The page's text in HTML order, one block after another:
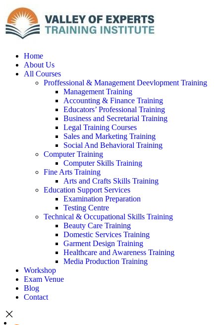
Home
About Us
All Courses
Proffessional & Management Deevlopment Training
Management Training
Accounting & Finance Training
Educators’ Professional Training
Business and Secretarial Training
Legal Training Courses
Sales and Marketing Training
Social And Behavioral Training
Computer Training
Computer Skills Training
Fine Arts Training
Arts and Crafts Skills Training
Education Support Services
Examination Preparation
Testing Centre
Technical & Occupational Skills Training
Beauty Care Training
Domestic Services Training
Garment Design Training
Healthcare and Awareness Training
Media Production Training
Workshop
Exam Venue
Blog
Contact